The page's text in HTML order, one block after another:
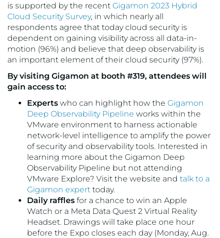
is supported by the recent Gigamon 2023 Hybrid
Cloud Security Survey, in which nearly all
respondents agree that today cloud security is
dependent on gaining visibility across all data-in-
motion (96%) and believe that deep observability is
an important element of their cloud security (97%).
By visiting Gigamon at booth #319, attendees will
gain access to:
Experts who can highlight how the Gigamon
Deep Observability Pipeline works within the
VMware environment to harness actionable
network-level intelligence to amplify the power
of security and observability tools. Interested in
learning more about the Gigamon Deep
Observability Pipeline but not attending
VMware Explore? Visit the website and talk to a
Gigamon expert today.
Daily raffles for a chance to win an Apple
Watch or a Meta Data Quest 2 Virtual Reality
Headset. Drawings will take place one hour
before the Expo closes each day (Monday, Aug.